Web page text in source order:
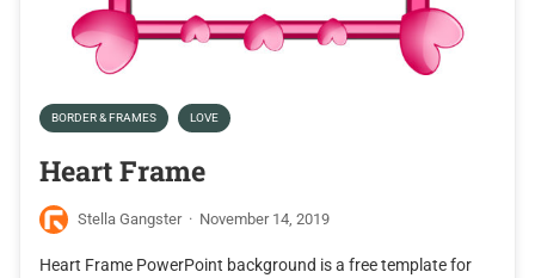
BORDER & FRAMES LOVE
Heart Frame
Stella Gangster · November 14, 2019
Heart Frame PowerPoint background is a free template for